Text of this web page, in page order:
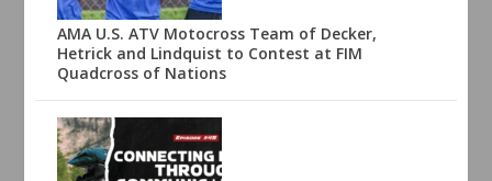
AMA U.S. ATV Motocross Team of Decker,
Hetrick and Lindquist to Contest at FIM
Quadcross of Nations